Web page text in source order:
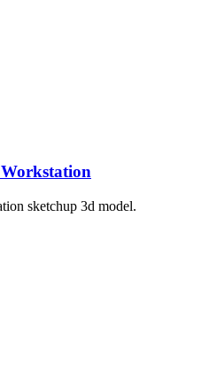
sketchup 3d model.